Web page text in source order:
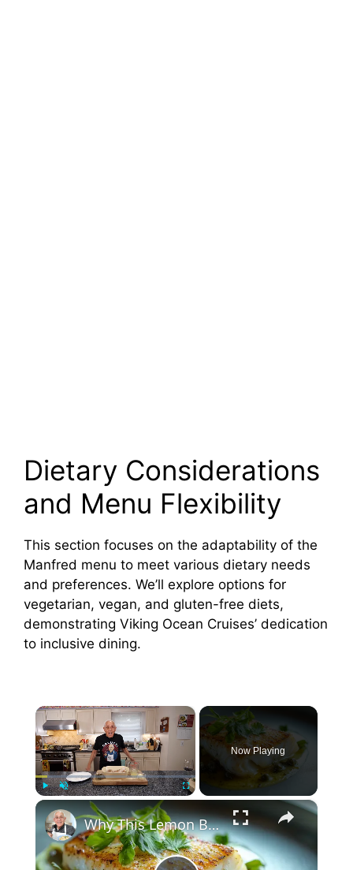
Dietary Considerations
and Menu Flexibility
This section focuses on the adaptability of the
Manfred menu to meet various dietary needs
and preferences. We’ll explore options for
vegetarian, vegan, and gluten-free diets,
demonstrating Viking Ocean Cruises’ dedication
to inclusive dining.
×
Now Playing
×
Why This Lemon Butter Cod with Capers Will Be Your Go-To Seafood Recipe